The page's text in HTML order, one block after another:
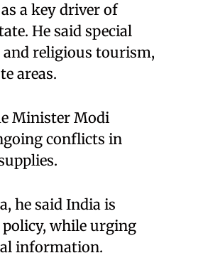
a key driver of
He said special
religious tourism,
areas.
Minister Modi
conflicts in
he said India is
while urging
information.